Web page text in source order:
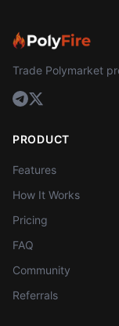
Trade Polymarket
PRODUCT
Features
How It Works
Pricing
FAQ
Community
Referrals